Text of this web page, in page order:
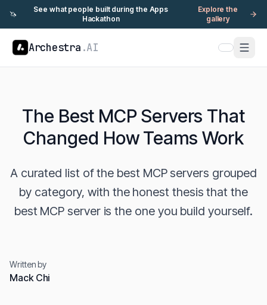
🦄
See what people built during the Apps
Hackathon
Explore the
gallery
Archestra .AI
The Best MCP Servers That
Changed How Teams Work
A curated list of the best MCP servers grouped
by category, with the honest thesis that the
best MCP server is the one you build yourself.
Written by
Mack Chi